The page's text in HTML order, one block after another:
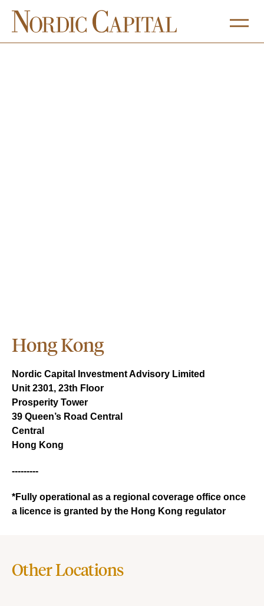
Hong Kong
Nordic Capital Investment Advisory Limited
Unit 2301, 23th Floor
Prosperity Tower
39 Queen’s Road Central
Central
Hong Kong
---------
*Fully operational as a regional coverage office once
a licence is granted by the Hong Kong regulator
Other Locations